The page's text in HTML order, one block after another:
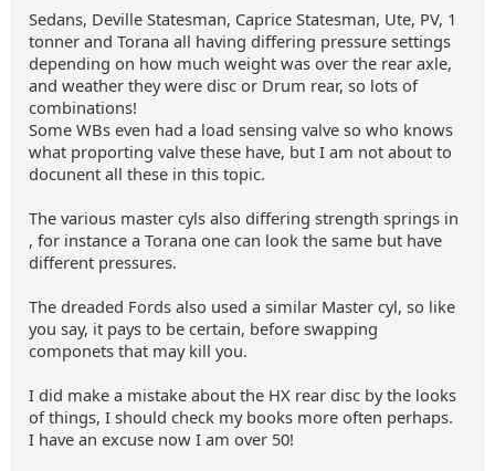
Sedans, Deville Statesman, Caprice Statesman, Ute, PV, 1
tonner and Torana all having differing pressure settings
depending on how much weight was over the rear axle,
and weather they were disc or Drum rear, so lots of
combinations!
Some WBs even had a load sensing valve so who knows
what proporting valve these have, but I am not about to
docunent all these in this topic.
The various master cyls also differing strength springs in
, for instance a Torana one can look the same but have
different pressures.
The dreaded Fords also used a similar Master cyl, so like
you say, it pays to be certain, before swapping
componets that may kill you.
I did make a mistake about the HX rear disc by the looks
of things, I should check my books more often perhaps.
I have an excuse now I am over 50!